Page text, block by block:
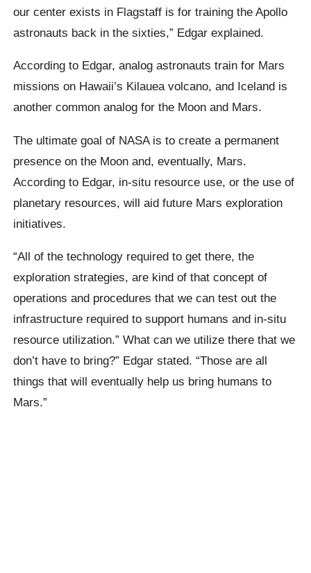
our center exists in Flagstaff is for training the Apollo
astronauts back in the sixties,” Edgar explained.
According to Edgar, analog astronauts train for Mars
missions on Hawaii’s Kilauea volcano, and Iceland is
another common analog for the Moon and Mars.
The ultimate goal of NASA is to create a permanent
presence on the Moon and, eventually, Mars.
According to Edgar, in-situ resource use, or the use of
planetary resources, will aid future Mars exploration
initiatives.
“All of the technology required to get there, the
exploration strategies, are kind of that concept of
operations and procedures that we can test out the
infrastructure required to support humans and in-situ
resource utilization.” What can we utilize there that we
don’t have to bring?” Edgar stated. “Those are all
things that will eventually help us bring humans to
Mars.”